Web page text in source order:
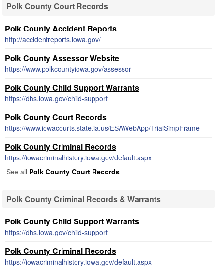
Polk County Court Records
Polk County Accident Reports
http://accidentreports.iowa.gov/
Polk County Assessor Website
https://www.polkcountyiowa.gov/assessor
Polk County Child Support Warrants
https://dhs.iowa.gov/child-support
Polk County Court Records
https://www.iowacourts.state.ia.us/ESAWebApp/TrialSimpFrame
Polk County Criminal Records
https://iowacriminalhistory.iowa.gov/default.aspx
See all Polk County Court Records
Polk County Criminal Records & Warrants
Polk County Child Support Warrants
https://dhs.iowa.gov/child-support
Polk County Criminal Records
https://iowacriminalhistory.iowa.gov/default.aspx